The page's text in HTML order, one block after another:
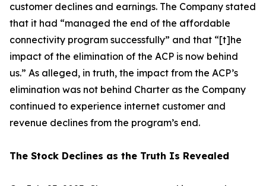
customer declines and earnings. The Company stated
that it had “managed the end of the affordable
connectivity program successfully” and that “[t]he
impact of the elimination of the ACP is now behind
us.” As alleged, in truth, the impact from the ACP’s
elimination was not behind Charter as the Company
continued to experience internet customer and
revenue declines from the program’s end.
The Stock Declines as the Truth Is Revealed